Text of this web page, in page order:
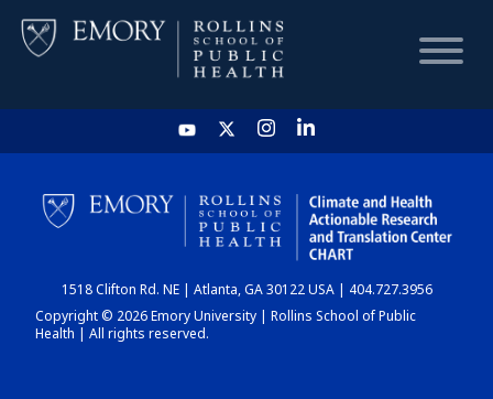
HOME
CHART
DASHBOARD
1518 Clifton Rd. NE | Atlanta, GA 30122 USA | 404.727.3956
Copyright © 2026 Emory University | Rollins School of Public
Health | All rights reserved.